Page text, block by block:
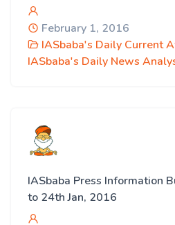
February 1, 2016
IASbaba's Daily Current
IASbaba's Daily News
IASbaba Press Information
to 24th Jan, 2016